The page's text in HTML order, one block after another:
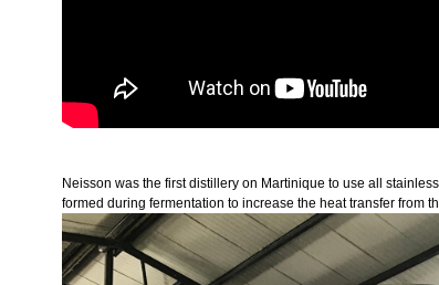
Neisson was the first distillery on Martinique to use all
formed during fermentation to increase the heat transfer from